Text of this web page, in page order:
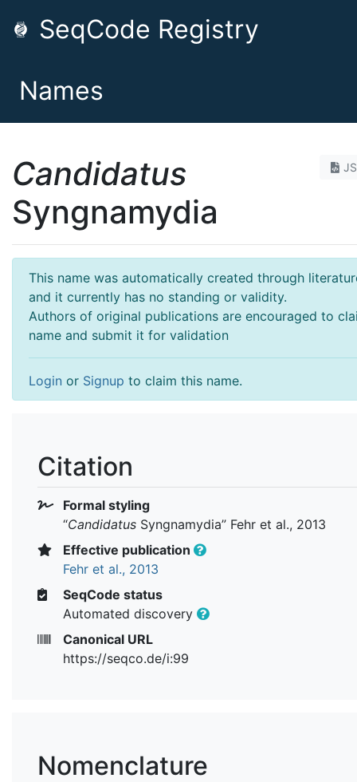
SeqCode Registry
Names
Candidatus
Syngnamydia
This name was automatically created through
and it currently has no standing or validity.
Authors of original publications are encouraged to
name and submit it for validation
Login or Signup to claim this name.
Citation
Formal styling
“Candidatus Syngnamydia” Fehr et al., 2013
Effective publication
Fehr et al., 2013
SeqCode status
Automated discovery
Canonical URL
https://seqco.de/i:99
Nomenclature